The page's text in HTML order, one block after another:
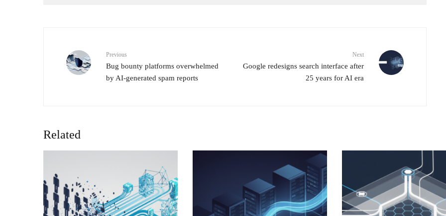
Previous
Bug bounty platforms overwhelmed
by AI-generated spam reports
Next
Google redesigns search interface after
25 years for AI era
Related